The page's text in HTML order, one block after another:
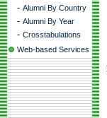
- Alumni By Country
- Alumni By Year
- Crosstabulations
Web-based Services